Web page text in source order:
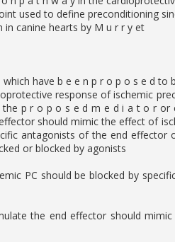
used to define preconditioning
canine hearts by M u r r y et
have b e e n p r o p o s e d
response of ischemic
p r o p o s e d m e d i a t o r
should mimic the effect of
antagonists of the end
or blocked by agonists
PC should be blocked by
the end effector should